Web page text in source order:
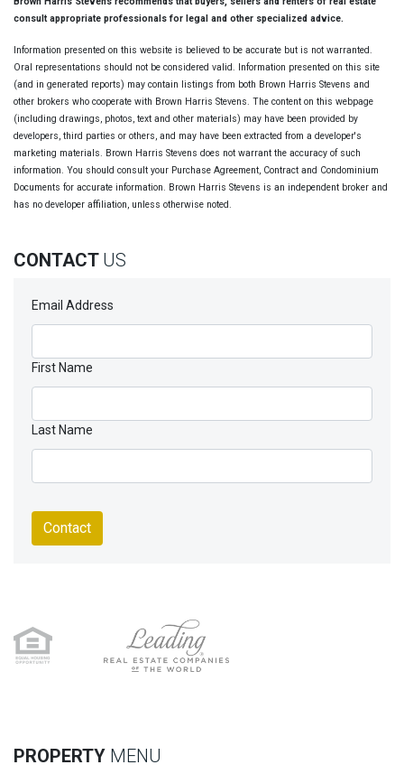
consult appropriate professionals for legal and other specialized advice.
Information presented on this website is believed to be accurate but is not warranted.
Oral representations should not be considered valid. Information presented on this site
(and in generated reports) may contain listings from both Brown Harris Stevens and
other brokers who cooperate with Brown Harris Stevens. The content on this webpage
(including drawings, photos, text and other materials) may have been provided by
developers, third parties or others, and may have been extracted from a developer's
marketing materials. Brown Harris Stevens does not warrant the accuracy of such
information. You should consult your Purchase Agreement, Contract and Condominium
Documents for accurate information. Brown Harris Stevens is an independent broker and
has no developer affiliation, unless otherwise noted.
CONTACT US
Email Address
First Name
Last Name
Contact
PROPERTY MENU